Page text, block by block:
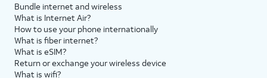
Bundle internet and wireless
What is Internet Air?
How to use your phone internationally
What is fiber internet?
What is eSIM?
Return or exchange your wireless device
What is wifi?